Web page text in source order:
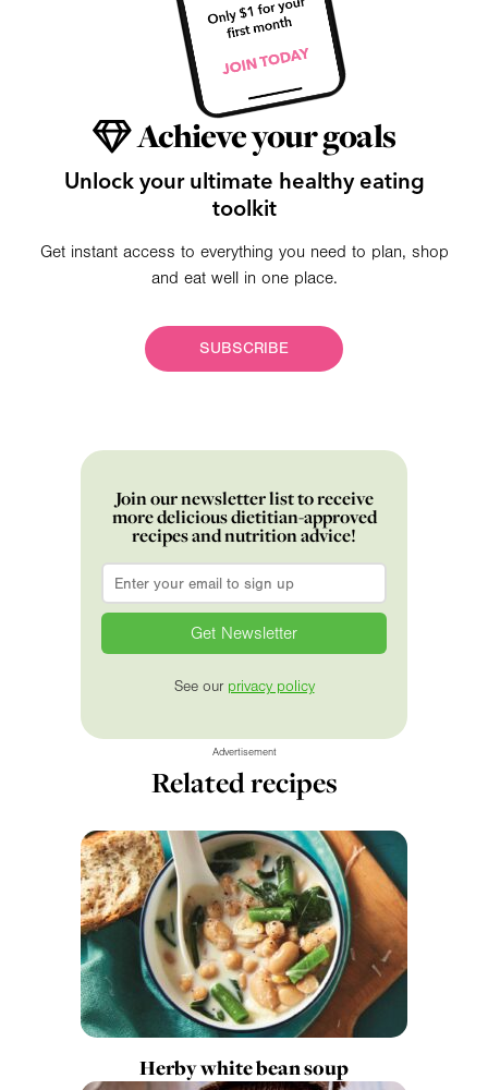
Achieve your goals
Unlock your ultimate healthy eating
toolkit
Get instant access to everything you need to plan, shop
and eat well in one place.
SUBSCRIBE
Join our newsletter list to receive
more delicious dietitian-approved
recipes and nutrition advice!
Email
See our privacy policy
Advertisement
Related recipes
Herby white bean soup